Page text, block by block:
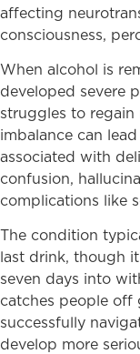
affecting
consciousness,
When alcohol is
developed severe
struggles to regain
imbalance can
associated with
confusion,
complications like
The condition
last drink, though
seven days into
catches people off
successfully
develop more